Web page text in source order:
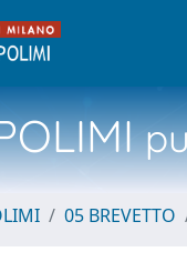
05 BREVETTO